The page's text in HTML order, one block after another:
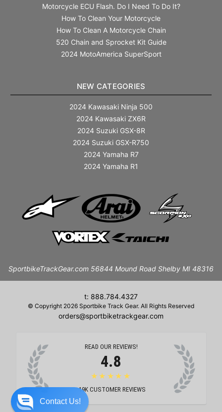
Motorcycle ECU Flash. Do I Need To Do It?
How To Clean Your Motorcycle
How To Clean A Motorcycle Chain
520 Chain and Sprocket Kit Guide
2024 MotoAmerica SuperSport
NEW CATEGORIES
2024 Kawasaki Ninja 500
2024 Kawasaki ZX6R
2024 Suzuki GSX-8R
2024 Suzuki GSX-R750
2024 Yamaha R7
2024 Yamaha R1
SportbikeTrackGear.com 56844 Mound Road Shelby MI 48316
t: 888.784.4327
© Copyright 2026 Sportbike Track Gear. All Rights Reserved
orders@sportbiketrackgear.com
READ OUR REVIEWS!
4.8
★★★★★
19K CUSTOMER REVIEWS
Contact Us!